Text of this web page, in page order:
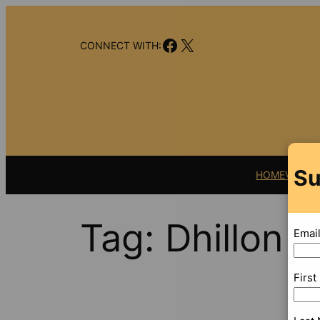
CONNECT WITH:Facebook
X
HOMEVIDEO
Tag: Dhillon
Email
First